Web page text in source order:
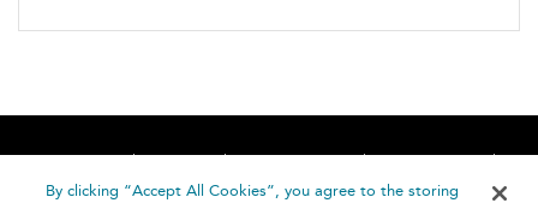
Home About Accessibility
Contact Us
Help
By clicking “Accept All Cookies”, you agree to the storing